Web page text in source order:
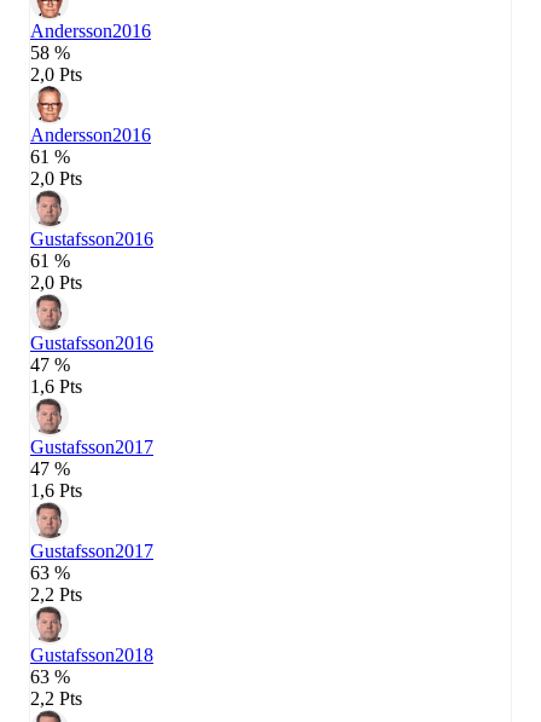
Andersson2016
58 %
2,0 Pts
Andersson2016
61 %
2,0 Pts
Gustafsson2016
61 %
2,0 Pts
Gustafsson2016
47 %
1,6 Pts
Gustafsson2017
47 %
1,6 Pts
Gustafsson2017
63 %
2,2 Pts
Gustafsson2018
63 %
2,2 Pts